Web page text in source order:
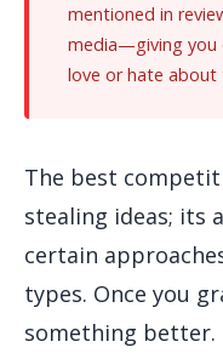
mentioned in
media—giving you
love or hate
The best
stealing ideas; its
certain
types. Once you
something better.